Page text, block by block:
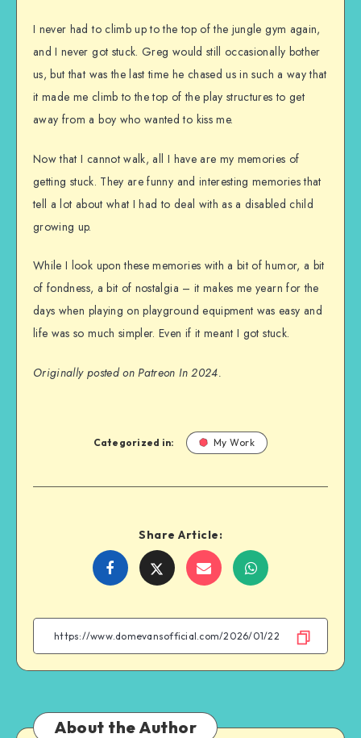
I never had to climb up to the top of the jungle gym again,
and I never got stuck. Greg would still occasionally bother
us, but that was the last time he chased us in such a way that
it made me climb to the top of the play structures to get
away from a boy who wanted to kiss me.
Now that I cannot walk, all I have are my memories of
getting stuck. They are funny and interesting memories that
tell a lot about what I had to deal with as a disabled child
growing up.
While I look upon these memories with a bit of humor, a bit
of fondness, a bit of nostalgia – it makes me yearn for the
days when playing on playground equipment was easy and
life was so much simpler. Even if it meant I got stuck.
Originally posted on Patreon In 2024.
Categorized in: My Work
Share Article:
Share
Facebook
Share
Twitter
Share
Email
Share
WhatsApp
About the Author